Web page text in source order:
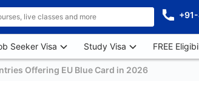
Seeker Visa Study Visa FREE
Offering EU Blue Card in 2026